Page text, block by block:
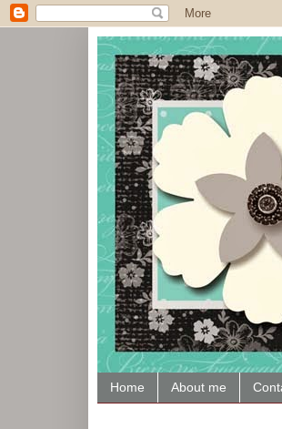
Home About me